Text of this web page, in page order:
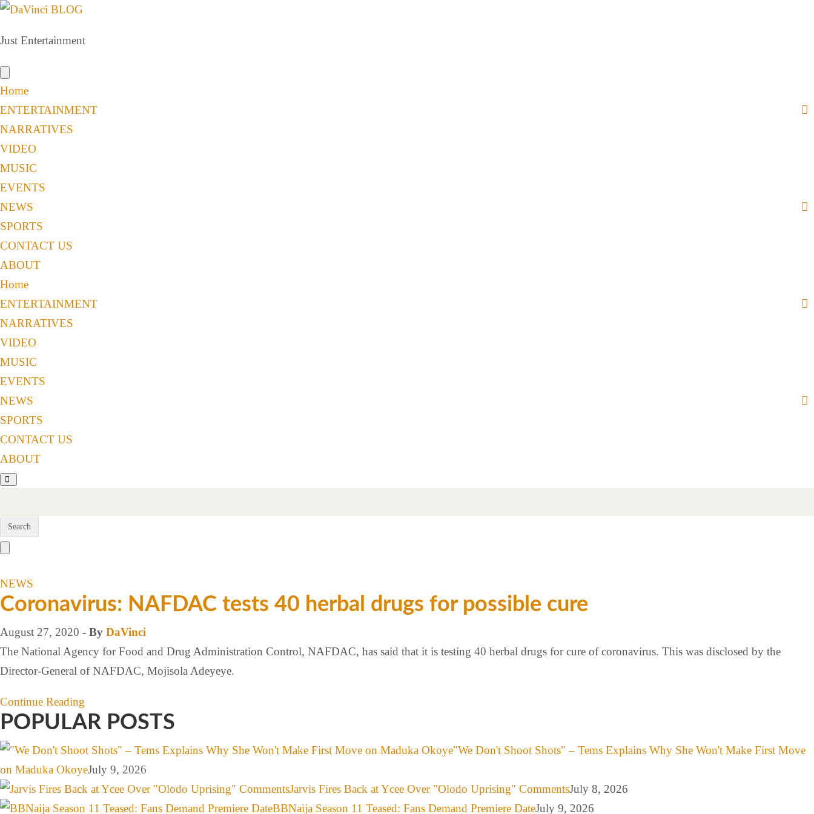
Just Entertainment
Home
ENTERTAINMENT
NARRATIVES
VIDEO
MUSIC
EVENTS
NEWS
SPORTS
CONTACT US
ABOUT
Home
ENTERTAINMENT
NARRATIVES
VIDEO
MUSIC
EVENTS
NEWS
SPORTS
CONTACT US
ABOUT
NEWS
Coronavirus: NAFDAC tests 40 herbal drugs for possible cure
August 27, 2020 - By DaVinci
The National Agency for Food and Drug Administration Control, NAFDAC, has said that it is testing 40 herbal drugs for cure of coronavirus. This was disclosed by the
Director-General of NAFDAC, Mojisola Adeyeye.
Continue Reading
POPULAR POSTS
"We Don't Shoot Shots" – Tems Explains Why She Won't Make First Move
on Maduka OkoyeJuly 9, 2026
Jarvis Fires Back at Ycee Over "Olodo Uprising" CommentsJuly 8, 2026
BBNaija Season 11 Teased: Fans Demand Premiere DateJuly 9, 2026